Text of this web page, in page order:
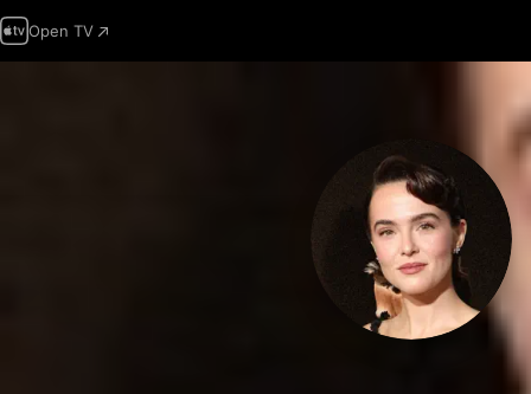
Open TV